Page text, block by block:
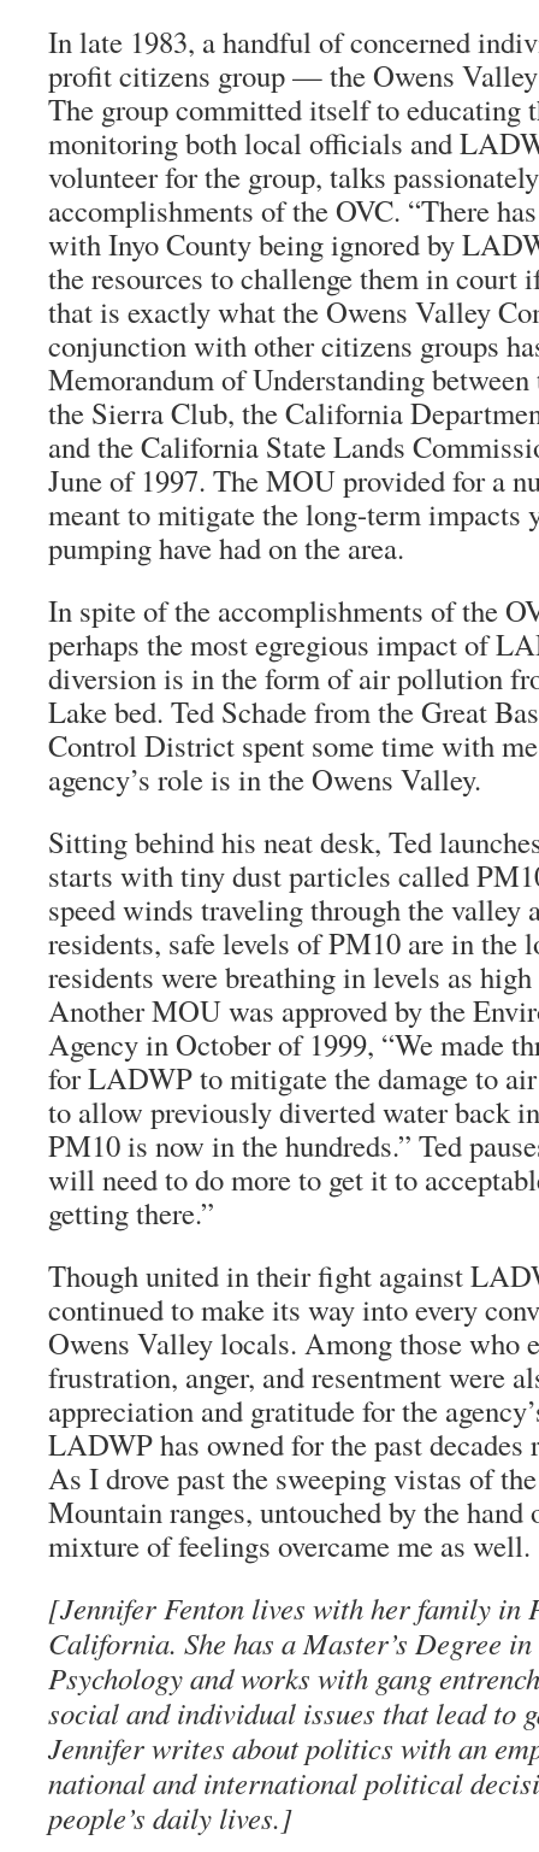
In late 1983, a handful of concerned
profit citizens group — the Owens
The group committed itself to educating
monitoring both local officials and
volunteer for the group, talks
accomplishments of the OVC. “There
with Inyo County being ignored by
the resources to challenge them in court
that is exactly what the Owens Valley
conjunction with other citizens groups
Memorandum of Understanding
the Sierra Club, the California
and the California State Lands
June of 1997. The MOU provided for a
meant to mitigate the long-term impacts
pumping have had on the area.
In spite of the accomplishments of the
perhaps the most egregious impact of
diversion is in the form of air pollution
Lake bed. Ted Schade from the Great
Control District spent some time with
agency’s role is in the Owens Valley.
Sitting behind his neat desk, Ted
starts with tiny dust particles called
speed winds traveling through the valley
residents, safe levels of PM10 are in the
residents were breathing in levels as
Another MOU was approved by the
Agency in October of 1999, “We made
for LADWP to mitigate the damage to
to allow previously diverted water back
PM10 is now in the hundreds.” Ted
will need to do more to get it to
getting there.”
Though united in their fight against
continued to make its way into every
Owens Valley locals. Among those who
frustration, anger, and resentment were
appreciation and gratitude for the
LADWP has owned for the past decades
As I drove past the sweeping vistas of
Mountain ranges, untouched by the hand
mixture of feelings overcame me as well.
[Jennifer Fenton lives with her family in
California. She has a Master’s Degree
Psychology and works with gang
social and individual issues that lead to
Jennifer writes about politics with an
national and international political
people’s daily lives.]